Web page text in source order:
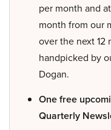
per month and
month from our
over the next 12
handpicked by
Dogan.
One free
Quarterly